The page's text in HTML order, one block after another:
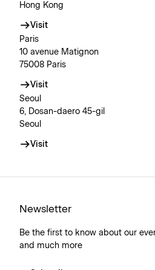
Hong Kong
Visit
Paris
10 avenue Matignon
75008 Paris
Visit
Seoul
6, Dosan-daero 45-gil
Seoul
Visit
Newsletter
Be the first to know about our
and much more